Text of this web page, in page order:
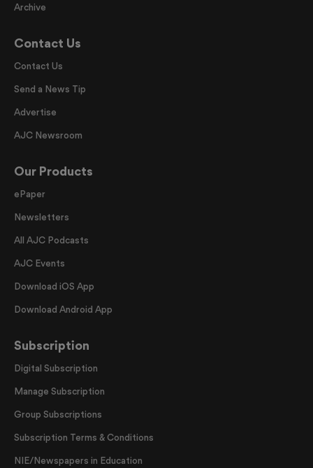
Archive
Contact Us
Contact Us
Send a News Tip
Advertise
AJC Newsroom
Our Products
ePaper
Newsletters
All AJC Podcasts
AJC Events
Download iOS App
Download Android App
Subscription
Digital Subscription
Manage Subscription
Group Subscriptions
Subscription Terms & Conditions
NIE/Newspapers in Education